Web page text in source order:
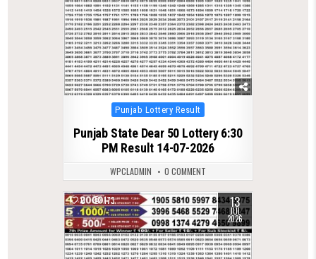
Posted
in
Punjab Lottery Result
Punjab State Dear 50 Lottery 6:30
PM Result 14-07-2026
WPCLADMIN 0 COMMENT
0 173 13
JUL
2026